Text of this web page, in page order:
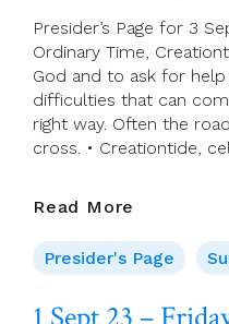
Presider’s Page for 3
Ordinary Time,
God and to ask for
difficulties that can
right way. Often the
cross. • Creationtide,
Read More
For
3
Presider's Page